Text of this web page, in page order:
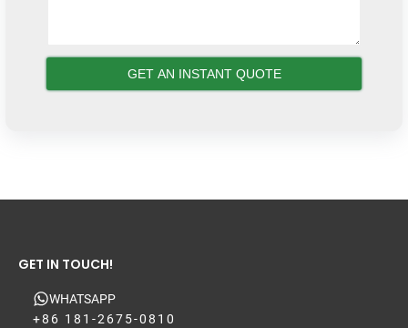
GET IN TOUCH!
WHATSAPP
+86 181-2675-0810